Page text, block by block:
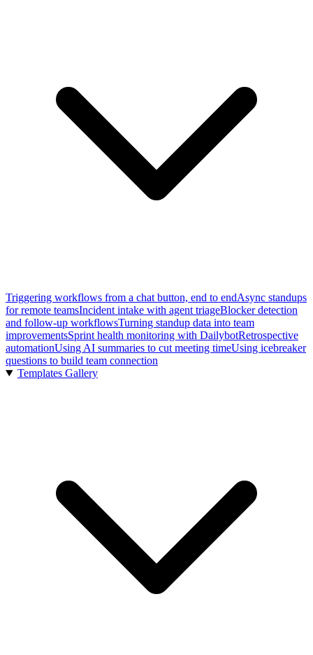
Triggering workflows from a chat button, end to endAsync standups
for remote teamsIncident intake with agent triageBlocker detection
and follow-up workflowsTurning standup data into team
improvementsSprint health monitoring with DailybotRetrospective
automationUsing AI summaries to cut meeting timeUsing icebreaker
questions to build team connection
Templates Gallery